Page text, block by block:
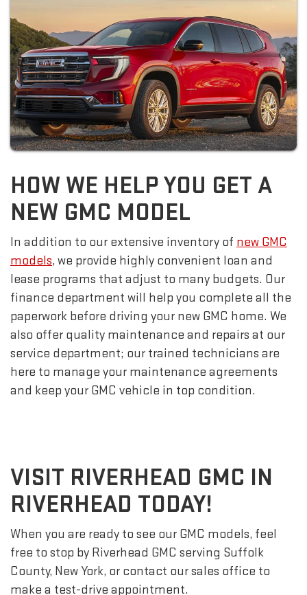
HOW WE HELP YOU GET A
NEW GMC MODEL
In addition to our extensive inventory of new GMC
models, we provide highly convenient loan and
lease programs that adjust to many budgets. Our
finance department will help you complete all the
paperwork before driving your new GMC home. We
also offer quality maintenance and repairs at our
service department; our trained technicians are
here to manage your maintenance agreements
and keep your GMC vehicle in top condition.
VISIT RIVERHEAD GMC IN
RIVERHEAD TODAY!
When you are ready to see our GMC models, feel
free to stop by Riverhead GMC serving Suffolk
County, New York, or contact our sales office to
make a test-drive appointment.